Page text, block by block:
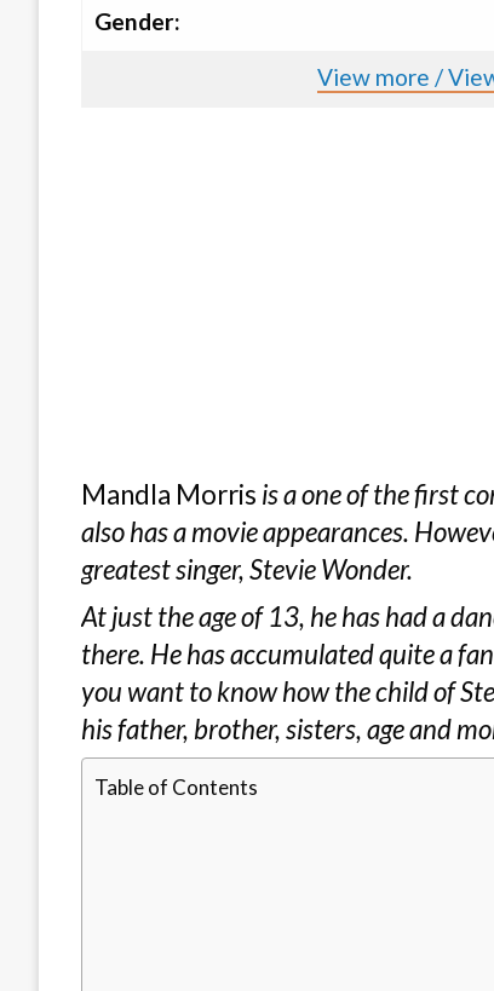
Gender:
View more /
Mandla Morris is a one of the first
also has a movie appearances.
greatest singer, Stevie Wonder.
At just the age of 13, he has had a
there. He has accumulated quite a
you want to know how the child of
his father, brother, sisters, age and
Table of Contents